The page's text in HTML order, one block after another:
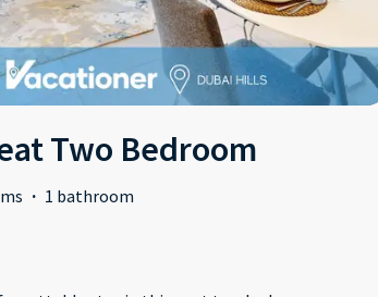
Two Bedroom
· 1 bathroom